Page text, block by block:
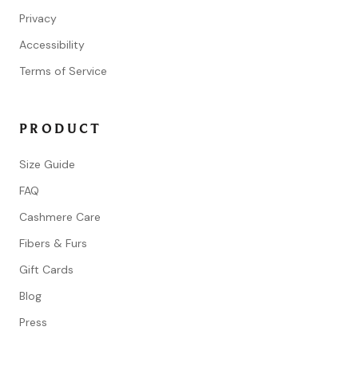
Privacy
Accessibility
Terms of Service
PRODUCT
Size Guide
FAQ
Cashmere Care
Fibers & Furs
Gift Cards
Blog
Press